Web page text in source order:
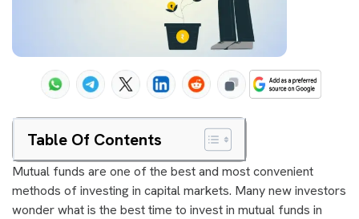
Table Of Contents
Mutual funds are one of the best and most convenient
methods of investing in capital markets. Many new investors
wonder what is the best time to invest in mutual funds in